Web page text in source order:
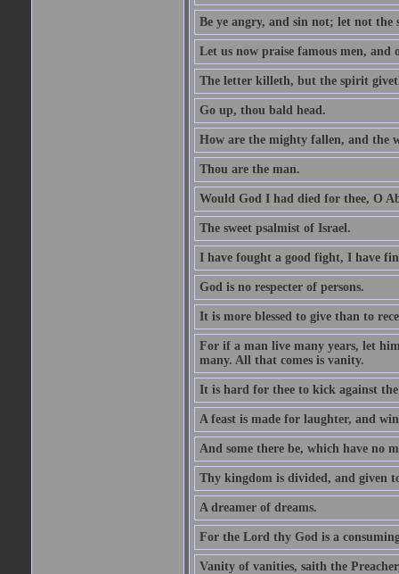
Be ye angry, and sin not; let not
Let us now praise famous men, and
The letter killeth, but the spirit
Go up, thou bald head.
How are the mighty fallen, and the
Thou are the man.
Would God I had died for thee, O
The sweet psalmist of Israel.
I have fought a good fight, I have
God is no respecter of persons.
It is more blessed to give than to
For if a man live many years, let
many. All that comes is vanity.
It is hard for thee to kick against
A feast is made for laughter, and
And some there be, which have no
Thy kingdom is divided, and given
A dreamer of dreams.
For the Lord thy God is a
Vanity of vanities, saith the